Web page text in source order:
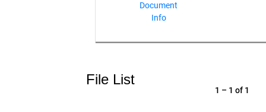
Document
Info
File List
1 – 1 of 1